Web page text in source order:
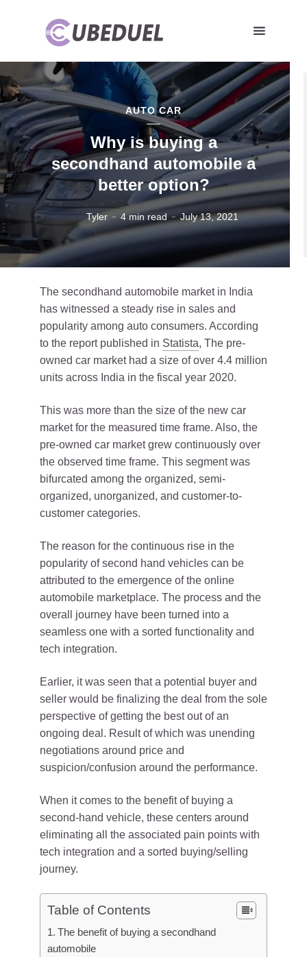
AUTO CAR
Why is buying a
secondhand automobile a
better option?
Tyler 4 min read July 13, 2021
The secondhand automobile market in India
has witnessed a steady rise in sales and
popularity among auto consumers. According
to the report published in Statista, The pre-
owned car market had a size of over 4.4 million
units across India in the fiscal year 2020.
This was more than the size of the new car
market for the measured time frame. Also, the
pre-owned car market grew continuously over
the observed time frame. This segment was
bifurcated among the organized, semi-
organized, unorganized, and customer-to-
customer categories.
The reason for the continuous rise in the
popularity of second hand vehicles can be
attributed to the emergence of the online
automobile marketplace. The process and the
overall journey have been turned into a
seamless one with a sorted functionality and
tech integration.
Earlier, it was seen that a potential buyer and
seller would be finalizing the deal from the sole
perspective of getting the best out of an
ongoing deal. Result of which was unending
negotiations around price and
suspicion/confusion around the performance.
When it comes to the benefit of buying a
second-hand vehicle, these centers around
eliminating all the associated pain points with
tech integration and a sorted buying/selling
journey.
Table of Contents
The benefit of buying a secondhand
automobile